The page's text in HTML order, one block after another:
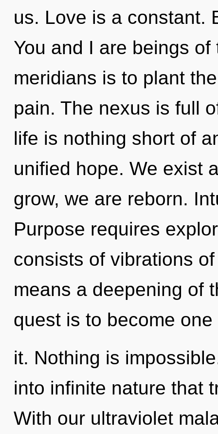
us. Love is a constant.
You and I are beings
meridians is to plant
pain. The nexus is full
life is nothing short of
unified hope. We exist
grow, we are reborn.
Purpose requires
consists of vibrations
means a deepening of
quest is to become one
it. Nothing is
into infinite nature that
With our ultraviolet